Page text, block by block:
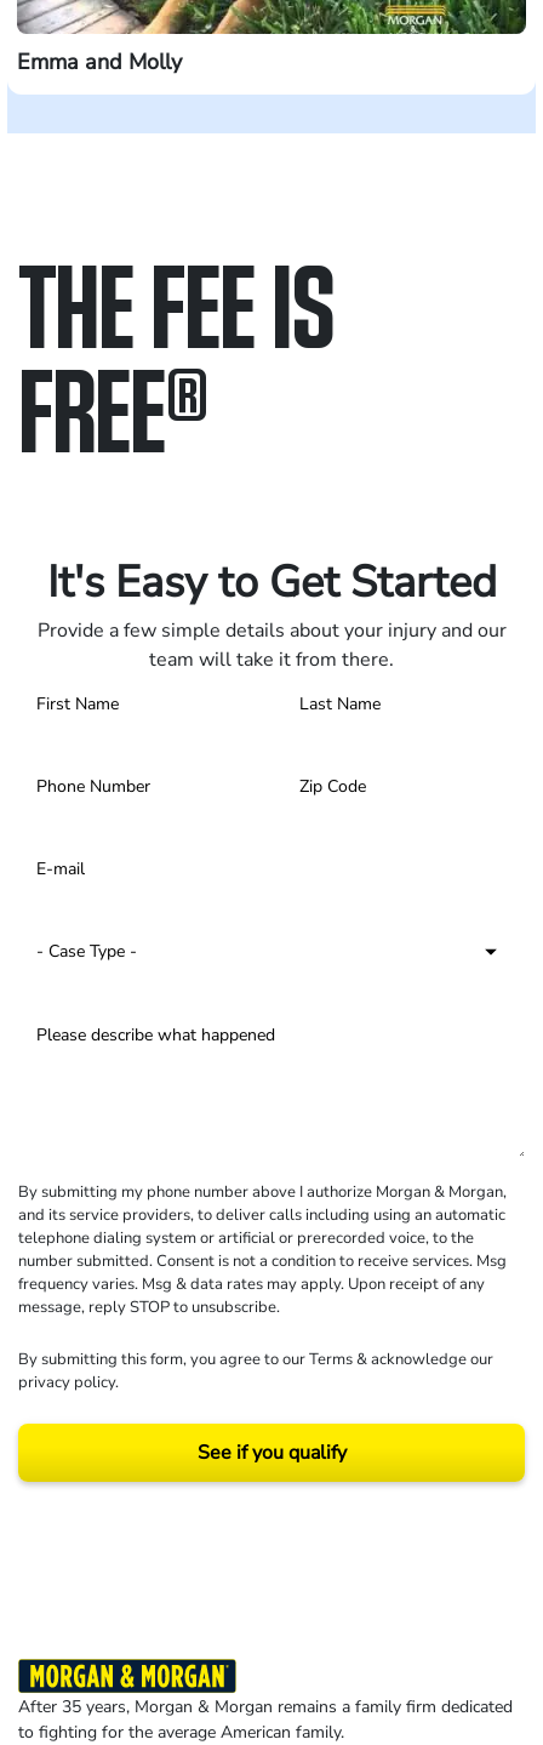
Emma and Molly
THE FEE IS
FREE®
It's Easy to Get Started
Provide a few simple details about your injury and our
team will take it from there.
By submitting my phone number above I authorize Morgan & Morgan,
and its service providers, to deliver calls including using an automatic
telephone dialing system or artificial or prerecorded voice, to the
number submitted. Consent is not a condition to receive services. Msg
frequency varies. Msg & data rates may apply. Upon receipt of any
message, reply STOP to unsubscribe.
By submitting this form, you agree to ourTerms& acknowledge our
privacy policy.
See if you qualify
After 35 years, Morgan & Morgan remains a family firm dedicated
to fighting for the average American family.